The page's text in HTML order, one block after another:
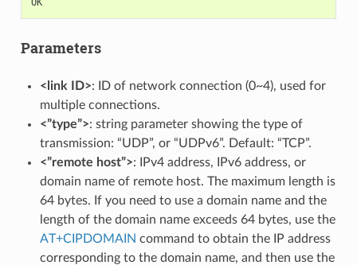
OK
Parameters
<link ID>: ID of network connection (0~4), used for
multiple connections.
<”type”>: string parameter showing the type of
transmission: “UDP”, or “UDPv6”. Default: “TCP”.
<”remote host”>: IPv4 address, IPv6 address, or
domain name of remote host. The maximum length is
64 bytes. If you need to use a domain name and the
length of the domain name exceeds 64 bytes, use the
AT+CIPDOMAIN command to obtain the IP address
corresponding to the domain name, and then use the